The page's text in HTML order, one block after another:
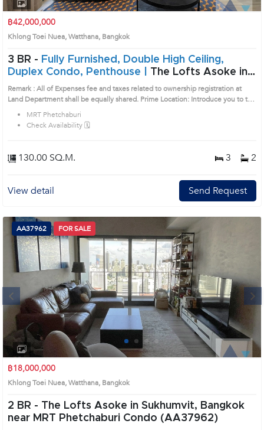
฿42,000,000
Khlong Toei Nuea, Watthana, Bangkok
3 BR - Fully Furnished, Double High Ceiling,
Duplex Condo, Penthouse | The Lofts Asoke in
Sukhumvit, Bangkok near MRT Phetchaburi
Condo (AA33688)
Remark : All of Expenses fee and taxes related to ownership registration at
Land Department shall be equally shared. Prime Location: Introduce you to the
House code: AA33688, in Watthana's Bangkok highly desirable district. This
prime location surrounds
MRT Phetchaburi
Check Availability 🗓️
130.00 SQ.M. 3 2
View detail Send Request
Next
1 2 3 4
AA37962 FOR SALE
฿18,000,000
Khlong Toei Nuea, Watthana, Bangkok
2 BR - The Lofts Asoke in Sukhumvit, Bangkok
near MRT Phetchaburi Condo (AA37962)